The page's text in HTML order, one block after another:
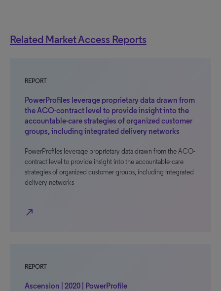
Related Market Access Reports
REPORT
PowerProfiles leverage proprietary data drawn from
the ACO-contract level to provide insight into the
accountable-care strategies of organized customer
groups, including integrated delivery networks
PowerProfiles leverage proprietary data drawn from the ACO-
contract level to provide insight into the accountable-care
strategies of organized customer groups, including integrated
delivery networks
north_east
REPORT
Ascension | 2020 | PowerProfile